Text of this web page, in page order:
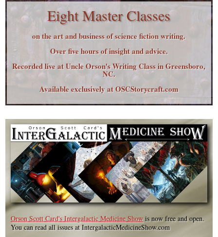
Eight Master Classes
on the art and business of science fiction writing.
Over five hours of insight and advice.
Recorded live at Uncle Orson's Writing Class in Greensboro,
NC.
Available exclusively at OSCStorycraft.com
Orson Scott Card's Intergalactic Medicine Show is now free and open.
You can read all issues at IntergalacticMedicineShow.com